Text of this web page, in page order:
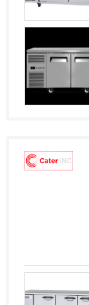
Ghana
Grenada
Guatemala
Haiti
Indonesia
Iran